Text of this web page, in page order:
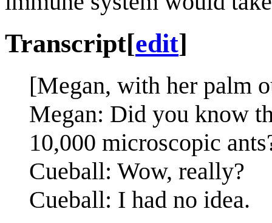
Transcript[edit]
[Megan, with her palm
Megan: Did you know
10,000 microscopic
Cueball: Wow, really?
Cueball: I had no idea.